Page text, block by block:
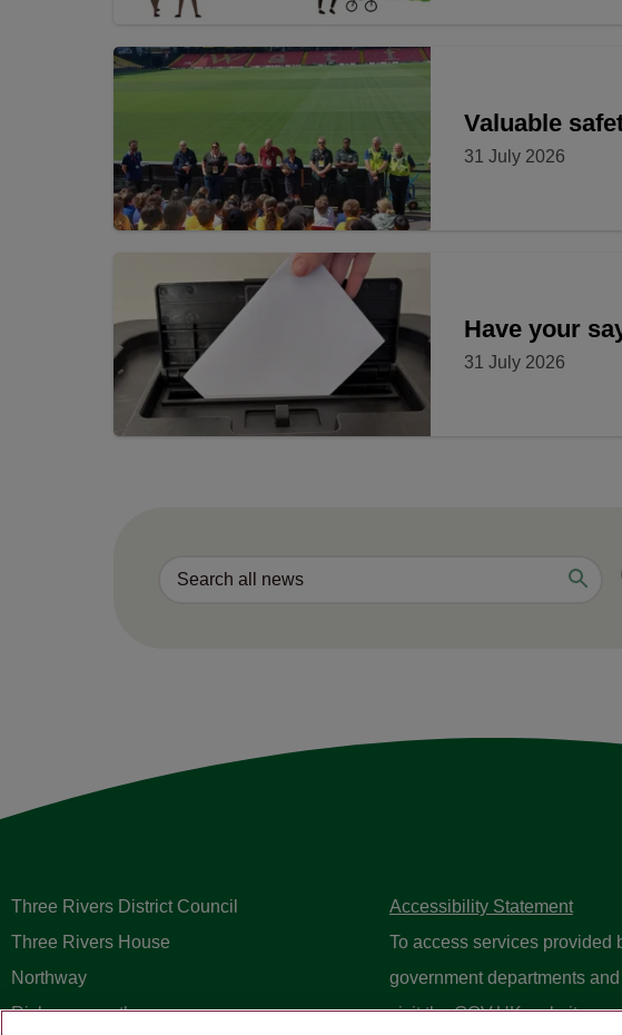
Valuable
31 July 2026
Have your
31 July 2026
Three Rivers District Council
Three Rivers House
Northway
Rickmansworth
Accessibility Statement
To access services provided
government departments
visit theGOV.UK website.